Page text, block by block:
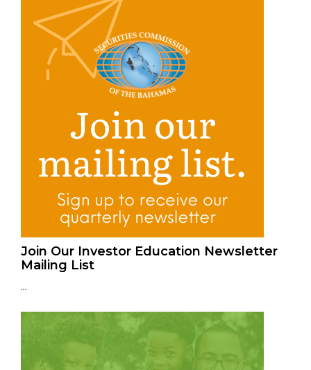
Join Our Investor Education Newsletter
Mailing List
...